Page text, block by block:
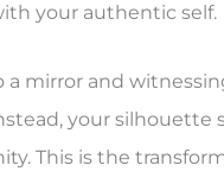
your authentic self.
mirror and
your silhouette
This is the